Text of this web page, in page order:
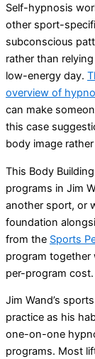
Self-hypnosis
other sport-
subconscious
rather than
low-energy day.
overview of
can make
this case
body image
This Body
programs in Jim
another sport, or
foundation
from the Sports
program together
per-program cost.
Jim Wand’s
practice as his
one-on-one
programs. Most